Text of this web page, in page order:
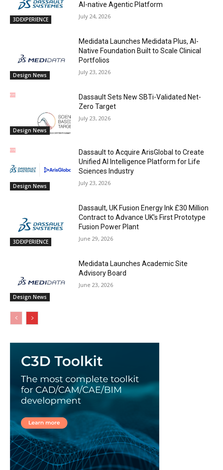
3DEXPERIENCE
AI-native Agentic Platform
July 24, 2026
Design News
Medidata Launches Medidata Plus, AI-
Native Foundation Built to Scale Clinical
Portfolios
July 23, 2026
Design News
Dassault Sets New SBTi-Validated Net-
Zero Target
July 23, 2026
Design News
Dassault to Acquire ArisGlobal to Create
Unified AI Intelligence Platform for Life
Sciences Industry
July 23, 2026
3DEXPERIENCE
Dassault, UK Fusion Energy Ink £30 Million
Contract to Advance UK’s First Prototype
Fusion Power Plant
June 29, 2026
Design News
Medidata Launches Academic Site
Advisory Board
June 23, 2026